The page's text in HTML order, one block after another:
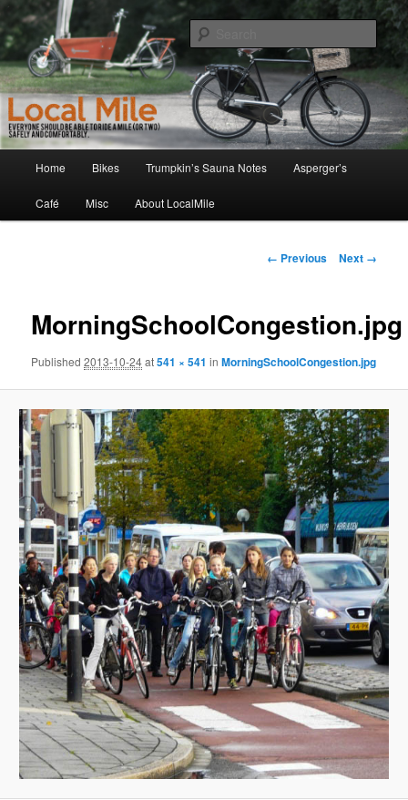
to
primary
contentLocalMile
Walking and Biking to the Local School, Store, Cafe, or Gym
Home Bikes Trumpkin’s Sauna Notes Asperger’s
Café Misc About LocalMile
Image
← Previous Next →
MorningSchoolCongestion.jpg
Published2013-10-24at541 × 541 inMorningSchoolCongestion.jpg